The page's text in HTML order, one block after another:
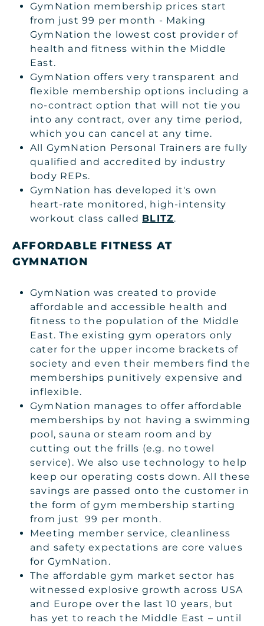
GymNation membership prices start
from just 99 per month - Making
GymNation the lowest cost provider of
health and fitness within the Middle
East.
GymNation offers very transparent and
flexible membership options including a
no-contract option that will not tie you
into any contract, over any time period,
which you can cancel at any time.
All GymNation Personal Trainers are fully
qualified and accredited by industry
body REPs.
GymNation has developed it's own
heart-rate monitored, high-intensity
workout class called BLITZ.
AFFORDABLE FITNESS AT
GYMNATION
GymNation was created to provide
affordable and accessible health and
fitness to the population of the Middle
East. The existing gym operators only
cater for the upper income brackets of
society and even their members find the
memberships punitively expensive and
inflexible.
GymNation manages to offer affordable
memberships by not having a swimming
pool, sauna or steam room and by
cutting out the frills (e.g. no towel
service). We also use technology to help
keep our operating costs down. All these
savings are passed onto the customer in
the form of gym membership starting
from just 99 per month.
Meeting member service, cleanliness
and safety expectations are core values
for GymNation.
The affordable gym market sector has
witnessed explosive growth across USA
and Europe over the last 10 years, but
has yet to reach the Middle East – until